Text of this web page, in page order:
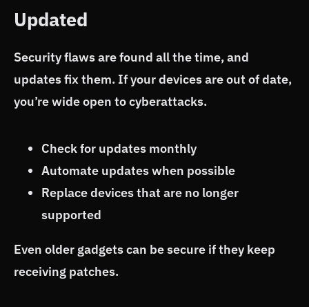
Updated
Security flaws are found all the time, and
updates fix them. If your devices are out of date,
you’re wide open to cyberattacks.
Check for updates monthly
Automate updates when possible
Replace devices that are no longer
supported
Even older gadgets can be secure if they keep
receiving patches.